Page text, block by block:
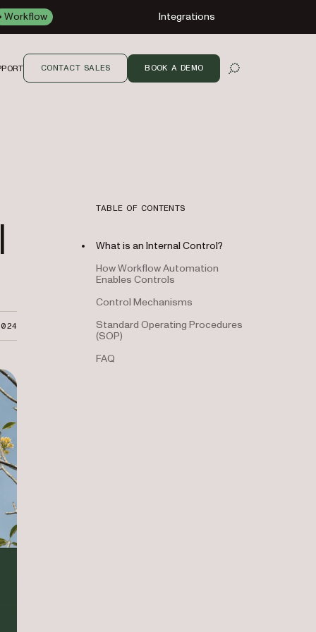
Workflow Integrations
OPEN SEARCH
CONTACT SALES BOOK A DEMO
TABLE OF CONTENTS
What is an Internal Control?
How Workflow Automation
Enables Controls
Control Mechanisms
Standard Operating Procedures
(SOP)
FAQ